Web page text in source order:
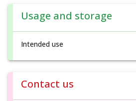
Usage and storage
Intended use
Contact us